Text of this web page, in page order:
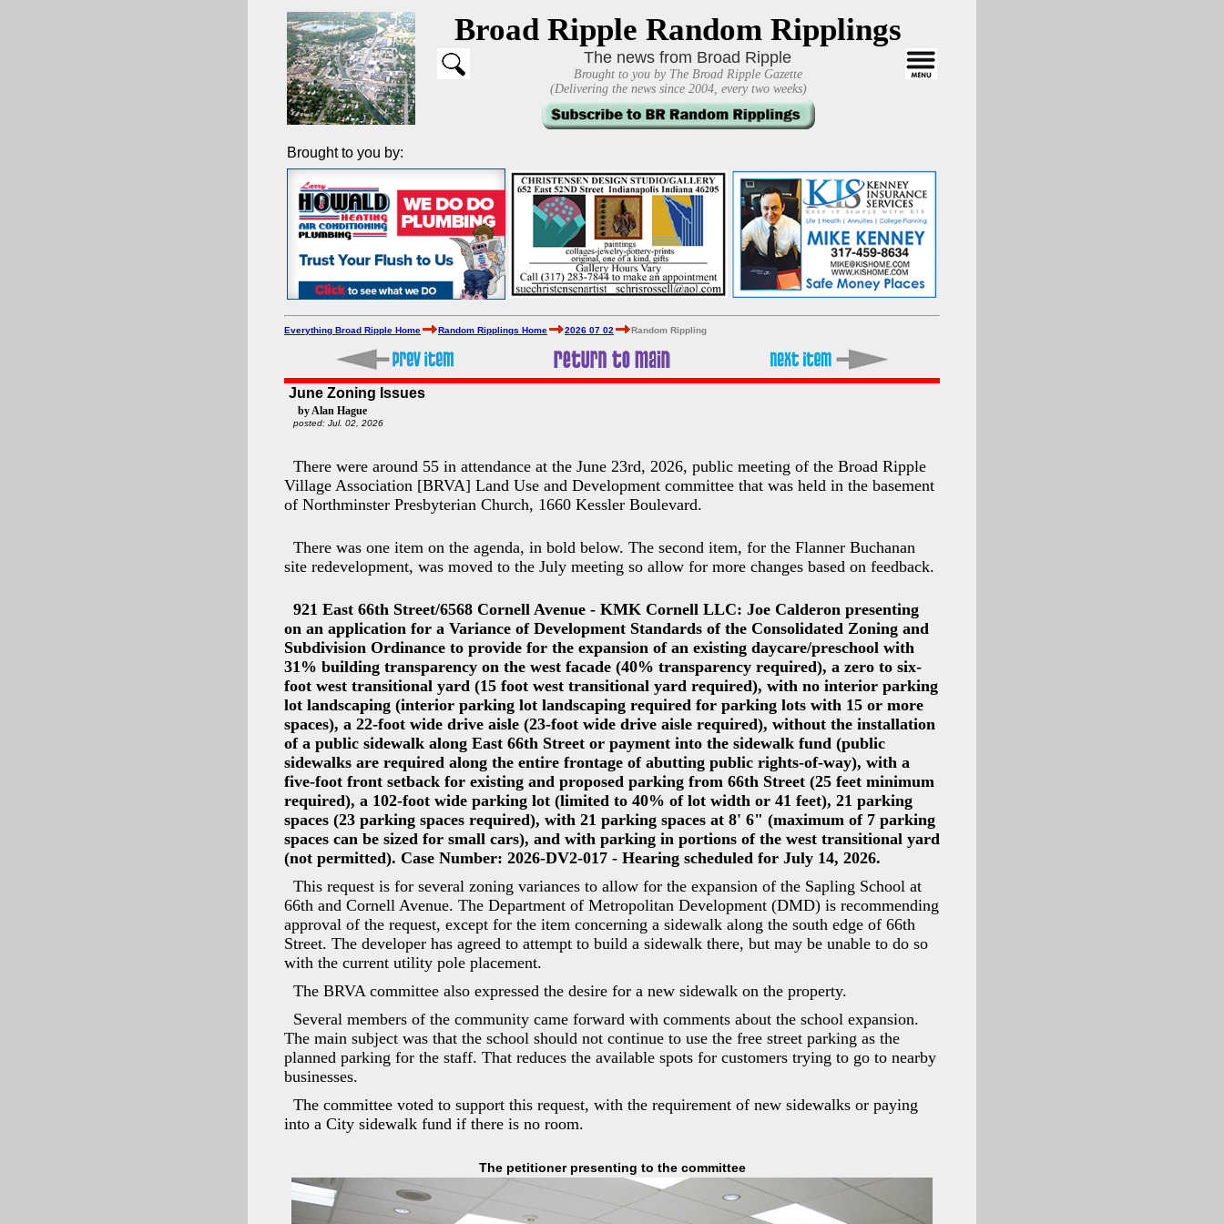
Broad Ripple Random Ripplings
The news from Broad Ripple
Brought to you by The Broad Ripple Gazette
(Delivering the news since 2004, every two weeks)
Brought to you by:
Everything Broad Ripple Home Random Ripplings Home 2026 07 02 Random Rippling
June Zoning Issues
by Alan Hague
posted: Jul. 02, 2026
There were around 55 in attendance at the June 23rd, 2026, public meeting of the Broad Ripple
Village Association [BRVA] Land Use and Development committee that was held in the basement
of Northminster Presbyterian Church, 1660 Kessler Boulevard.
There was one item on the agenda, in bold below. The second item, for the Flanner Buchanan
site redevelopment, was moved to the July meeting so allow for more changes based on feedback.
921 East 66th Street/6568 Cornell Avenue - KMK Cornell LLC: Joe Calderon presenting
on an application for a Variance of Development Standards of the Consolidated Zoning and
Subdivision Ordinance to provide for the expansion of an existing daycare/preschool with
31% building transparency on the west facade (40% transparency required), a zero to six-
foot west transitional yard (15 foot west transitional yard required), with no interior parking
lot landscaping (interior parking lot landscaping required for parking lots with 15 or more
spaces), a 22-foot wide drive aisle (23-foot wide drive aisle required), without the installation
of a public sidewalk along East 66th Street or payment into the sidewalk fund (public
sidewalks are required along the entire frontage of abutting public rights-of-way), with a
five-foot front setback for existing and proposed parking from 66th Street (25 feet minimum
required), a 102-foot wide parking lot (limited to 40% of lot width or 41 feet), 21 parking
spaces (23 parking spaces required), with 21 parking spaces at 8' 6" (maximum of 7 parking
spaces can be sized for small cars), and with parking in portions of the west transitional yard
(not permitted). Case Number: 2026-DV2-017 - Hearing scheduled for July 14, 2026.
This request is for several zoning variances to allow for the expansion of the Sapling School at
66th and Cornell Avenue. The Department of Metropolitan Development (DMD) is recommending
approval of the request, except for the item concerning a sidewalk along the south edge of 66th
Street. The developer has agreed to attempt to build a sidewalk there, but may be unable to do so
with the current utility pole placement.
The BRVA committee also expressed the desire for a new sidewalk on the property.
Several members of the community came forward with comments about the school expansion.
The main subject was that the school should not continue to use the free street parking as the
planned parking for the staff. That reduces the available spots for customers trying to go to nearby
businesses.
The committee voted to support this request, with the requirement of new sidewalks or paying
into a City sidewalk fund if there is no room.
The petitioner presenting to the committee